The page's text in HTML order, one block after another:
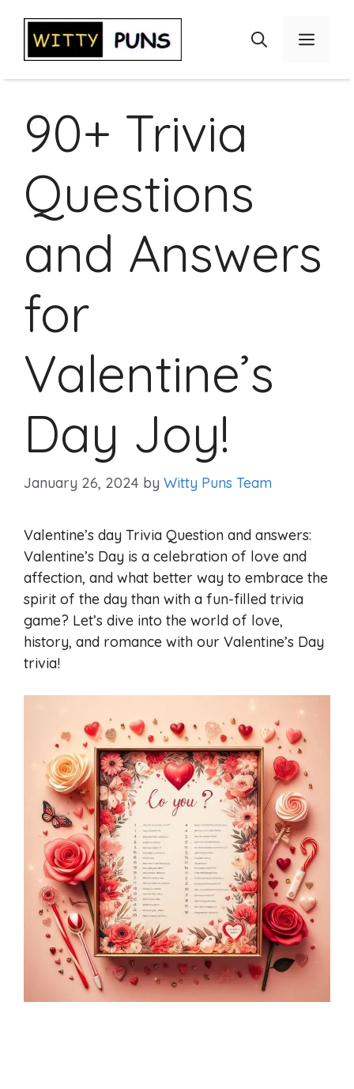
content
Menu
90+ Trivia
Questions
and Answers
for
Valentine’s
Day Joy!
January 26, 2024 by Witty Puns Team
Valentine’s day Trivia Question and answers:
Valentine’s Day is a celebration of love and
affection, and what better way to embrace the
spirit of the day than with a fun-filled trivia
game? Let’s dive into the world of love,
history, and romance with our Valentine’s Day
trivia!